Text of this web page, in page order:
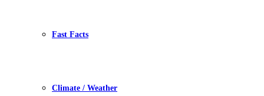
Fast Facts
Climate / Weather